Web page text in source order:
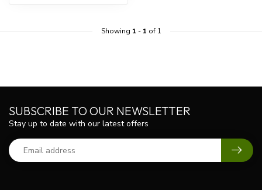
Showing 1 - 1 of 1
SUBSCRIBE TO OUR NEWSLETTER
Stay up to date with our latest offers